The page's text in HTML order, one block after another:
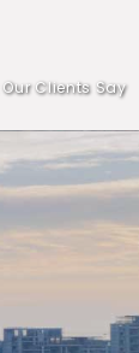
Clients Say